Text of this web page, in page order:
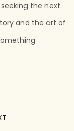
the next
and the art of